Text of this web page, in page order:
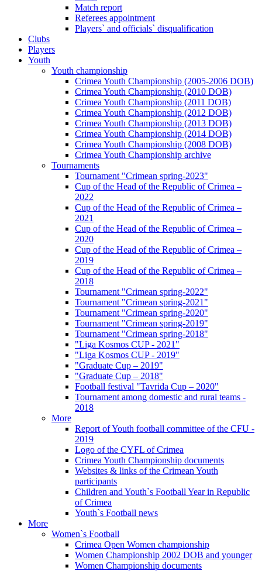
Match report
Referees appointment
Players` and officials` disqualification
Clubs
Players
Youth
Youth championship
Crimea Youth Championship (2005-2006 DOB)
Crimea Youth Championship (2010 DOB)
Crimea Youth Championship (2011 DOB)
Crimea Youth Championship (2012 DOB)
Crimea Youth Championship (2013 DOB)
Crimea Youth Championship (2014 DOB)
Crimea Youth Championship (2008 DOB)
Crimea Youth Championship archive
Tournaments
Tournament "Crimean spring-2023"
Cup of the Head of the Republic of Crimea –
2022
Cup of the Head of the Republic of Crimea –
2021
Cup of the Head of the Republic of Crimea –
2020
Cup of the Head of the Republic of Crimea –
2019
Cup of the Head of the Republic of Crimea –
2018
Tournament "Crimean spring-2022"
Tournament "Crimean spring-2021"
Tournament "Crimean spring-2020"
Tournament "Crimean spring-2019"
Tournament "Crimean spring-2018"
"Liga Kosmos CUP - 2021"
"Liga Kosmos CUP - 2019"
"Graduate Cup – 2019"
"Graduate Cup – 2018"
Football festival "Tavrida Cup – 2020"
Tournament among domestic and rural teams -
2018
More
Report of Youth football committee of the CFU -
2019
Logo of the CYFL of Crimea
Crimea Youth Championship documents
Websites & links of the Crimean Youth
participants
Children and Youth`s Football Year in Republic
of Crimea
Youth`s Football news
More
Women`s Football
Crimea Open Women championship
Women Championship 2002 DOB and younger
Women Championship documents